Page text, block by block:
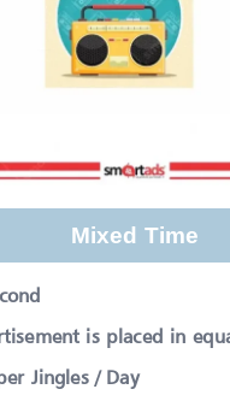
Mixed Time
is placed in
Jingles / Day